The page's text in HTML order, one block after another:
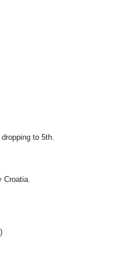
to 5th.
Croatia.